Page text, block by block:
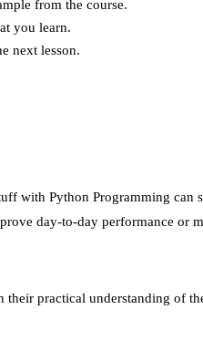
from the course.
you learn.
next lesson.
with Python Programming can
day-to-day performance or
practical understanding of